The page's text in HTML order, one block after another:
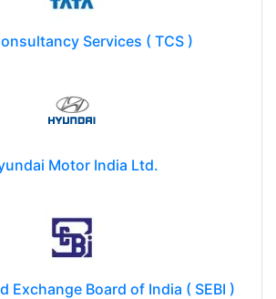
Services ( TCS )
Motor India Ltd.
Exchange Board of India ( SEBI )